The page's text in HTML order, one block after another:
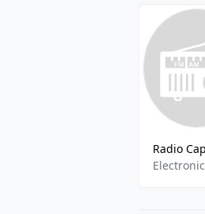
Electronic